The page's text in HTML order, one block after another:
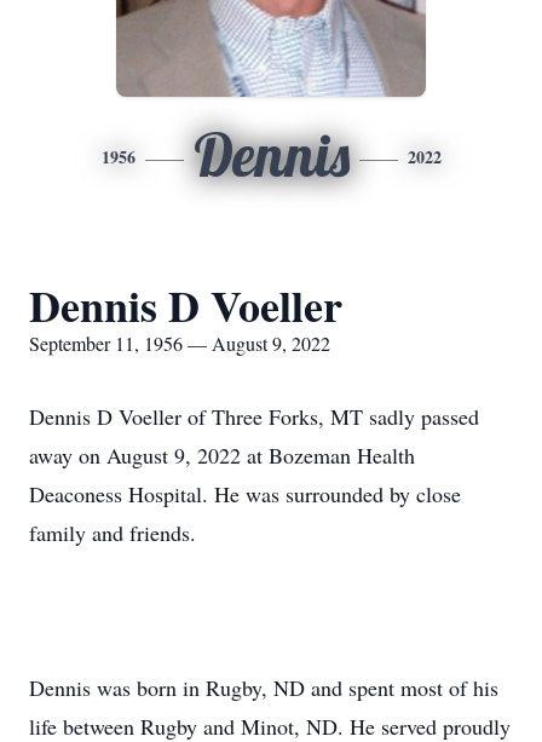
1956 Dennis 2022
Dennis D Voeller
September 11, 1956 — August 9, 2022
Dennis D Voeller of Three Forks, MT sadly passed
away on August 9, 2022 at Bozeman Health
Deaconess Hospital. He was surrounded by close
family and friends.
Dennis was born in Rugby, ND and spent most of his
life between Rugby and Minot, ND. He served proudly